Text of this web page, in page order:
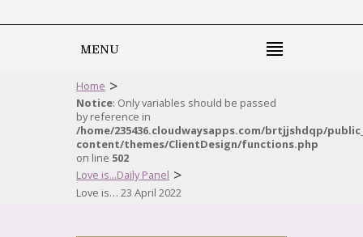
MENU
Home >
Notice: Only variables should be passed
by reference in
/home/235436.cloudwaysapps.com/brtjjshdqp/
content/themes/ClientDesign/functions.php
on line 502
Love is...Daily Panel >
Love is… 23 April 2022